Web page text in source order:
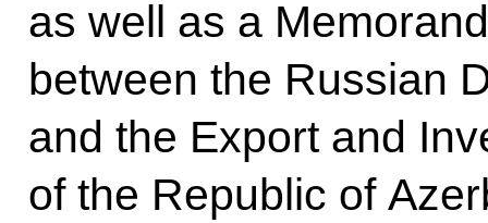
as well as a
between the Russian
and the Export and
of the Republic of